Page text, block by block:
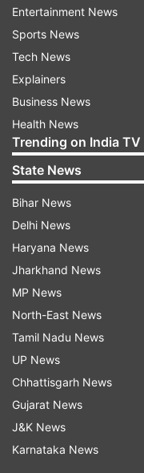
level, the subjects
learning.
"The collaboration
towards
India that can
support the
Ericsson India MD
Ericsson has been
helping service
across
now.
ALSO READ:
employees to
Inputs from IANS
Read all the
Entertainment News
Sports News
Tech News
Explainers
Business News
Health News
Trending on India TV
State News
Bihar News
Delhi News
Haryana News
Jharkhand News
MP News
North-East News
Tamil Nadu News
UP News
Chhattisgarh News
Gujarat News
J&K News
Karnataka News